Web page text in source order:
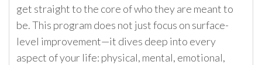
get straight to the core of who they are meant to
be. This program does not just focus on surface-
level improvement—it dives deep into every
aspect of your life: physical, mental, emotional,